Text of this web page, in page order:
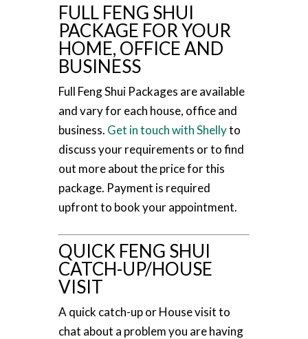
FULL FENG SHUI
PACKAGE FOR YOUR
HOME, OFFICE AND
BUSINESS
Full Feng Shui Packages are available
and vary for each house, office and
business. Get in touch with Shellyto
discuss your requirements or to find
out more about the price for this
package. Payment is required
upfront to book your appointment.
QUICK FENG SHUI
CATCH-UP/HOUSE
VISIT
A quick catch-up or House visit to
chat about a problem you are having